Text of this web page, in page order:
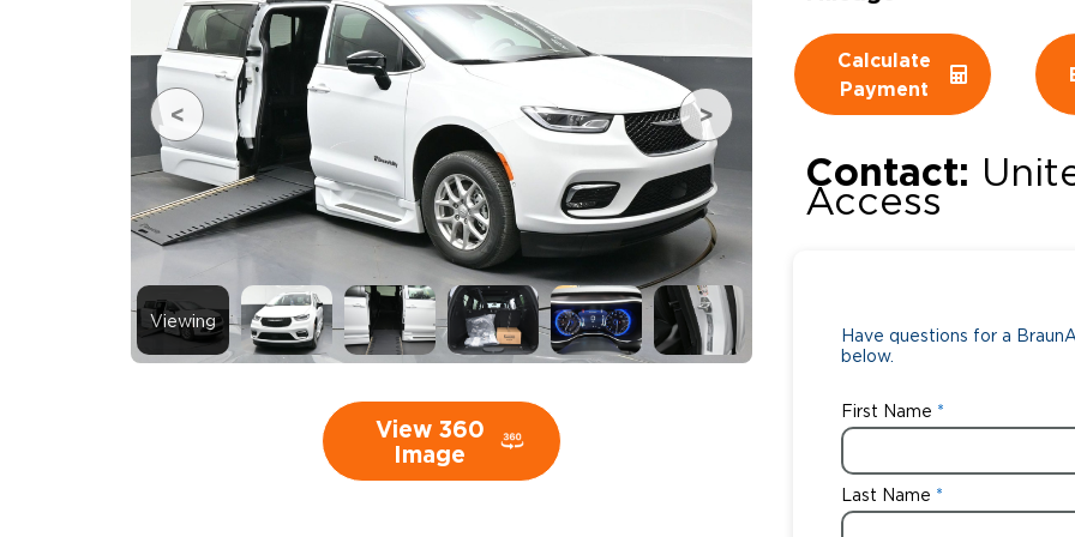
Wheelchair Storage
Wheelchair Van Rentals
Viewing
View 360
Image
Calculate
Payment
Contact:
Access
Have questions for a
below.
First Name
Last Name